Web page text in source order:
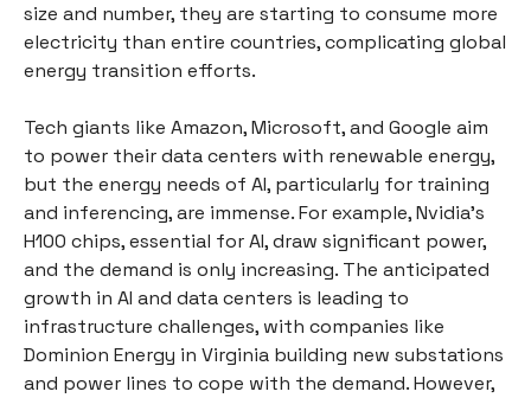
size and number, they are starting to consume more
electricity than entire countries, complicating global
energy transition efforts.
Tech giants like Amazon, Microsoft, and Google aim
to power their data centers with renewable energy,
but the energy needs of AI, particularly for training
and inferencing, are immense. For example, Nvidia’s
H100 chips, essential for AI, draw significant power,
and the demand is only increasing. The anticipated
growth in AI and data centers is leading to
infrastructure challenges, with companies like
Dominion Energy in Virginia building new substations
and power lines to cope with the demand. However,